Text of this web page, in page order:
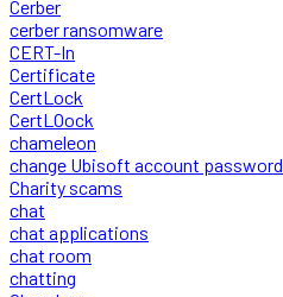
Cerber
cerber ransomware
CERT-In
Certificate
CertLock
CertLOock
chameleon
change Ubisoft account password
Charity scams
chat
chat applications
chat room
chatting